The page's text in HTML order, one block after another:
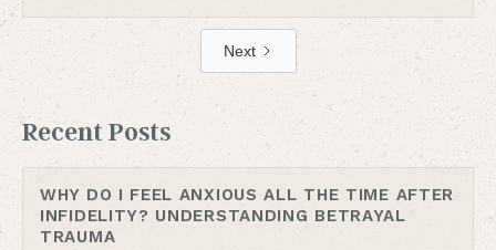
Next
Recent Posts
WHY DO I FEEL ANXIOUS ALL THE TIME AFTER
INFIDELITY? UNDERSTANDING BETRAYAL
TRAUMA